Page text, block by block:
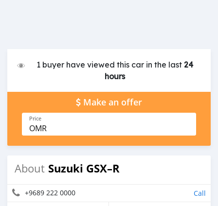
1 buyer have viewed this car in the last24
hours
Make an offer
Price
OMR
About Suzuki GSX–R
+9689 222 0000 Call